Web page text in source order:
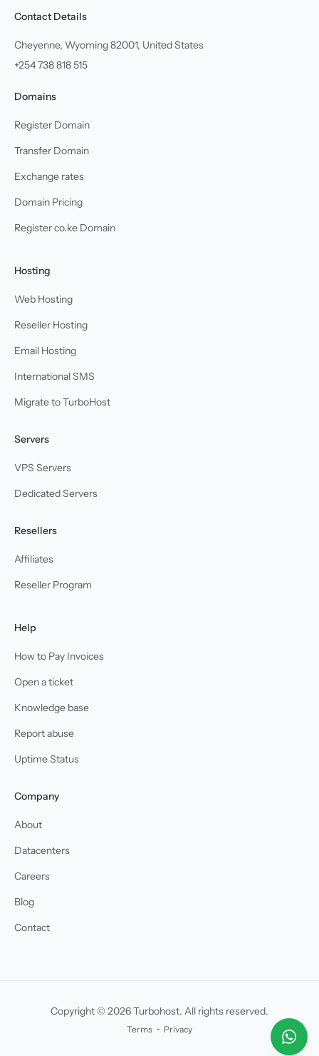
Contact Details
Cheyenne, Wyoming 82001, United States
+254 738 818 515
Domains
Register Domain
Transfer Domain
Exchange rates
Domain Pricing
Register co.ke Domain
Hosting
Web Hosting
Reseller Hosting
Email Hosting
International SMS
Migrate to TurboHost
Servers
VPS Servers
Dedicated Servers
Resellers
Affiliates
Reseller Program
Help
How to Pay Invoices
Open a ticket
Knowledge base
Report abuse
Uptime Status
Company
About
Datacenters
Careers
Blog
Contact
Copyright © 2026 Turbohost. All rights reserved.
Terms ・ Privacy